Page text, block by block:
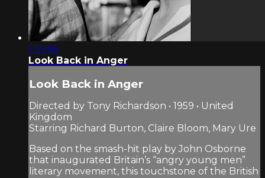
1:39:56
Look Back in Anger
Look Back in Anger
Directed by Tony Richardson • 1959 • United
Kingdom
Starring Richard Burton, Claire Bloom, Mary Ure
Based on the smash-hit play by John Osborne
that inaugurated Britain’s “angry young men”
literary movement, this touchstone of the British